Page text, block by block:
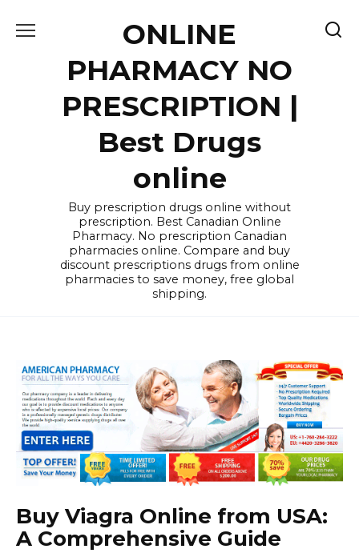
ONLINE
PHARMACY NO
PRESCRIPTION |
Best Drugs
online
Buy prescription drugs online without
prescription. Best Canadian Online
Pharmacy. No prescription Canadian
pharmacies online. Compare and buy
discount prescriptions drugs from online
pharmacies to save money, free global
shipping.
Buy Viagra Online from USA:
A Comprehensive Guide